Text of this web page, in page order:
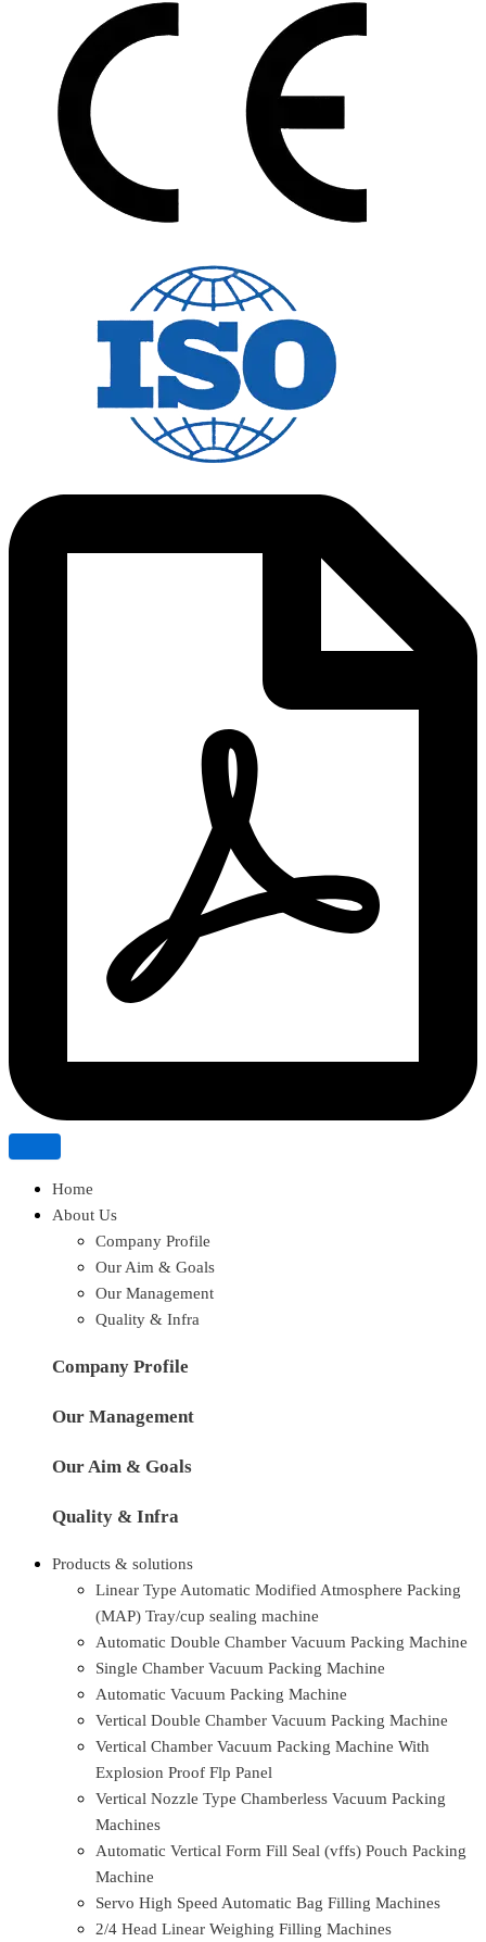
Home
About Us
Company Profile
Our Aim & Goals
Our Management
Quality & Infra
Company Profile
Our Management
Our Aim & Goals
Quality & Infra
Products & solutions
Linear Type Automatic Modified Atmosphere Packing
(MAP) Tray/cup sealing machine
Automatic Double Chamber Vacuum Packing Machine
Single Chamber Vacuum Packing Machine
Automatic Vacuum Packing Machine
Vertical Double Chamber Vacuum Packing Machine
Vertical Chamber Vacuum Packing Machine With
Explosion Proof Flp Panel
Vertical Nozzle Type Chamberless Vacuum Packing
Machines
Automatic Vertical Form Fill Seal (vffs) Pouch Packing
Machine
Servo High Speed Automatic Bag Filling Machines
2/4 Head Linear Weighing Filling Machines